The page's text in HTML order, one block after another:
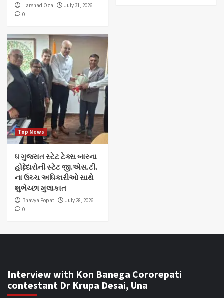
Harshad Oza
July 31, 2026
0
Top News
ધ ગુજરાત સ્ટેટ ટેક્સ બારના
હોદ્દેદારોની સ્ટેટ જી.એસ.ટી.
ના ઉચ્ચ અધિકારીઓ સાથે
શુભેચ્છા મુલાકાત
Bhavya Popat
July 28, 2026
0
Interview with Kon Banega Cororepati
contestant Dr Krupa Desai, Una